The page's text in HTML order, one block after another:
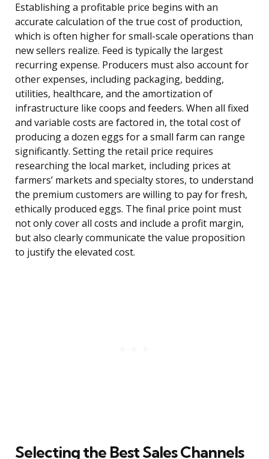
Establishing a profitable price begins with an
accurate calculation of the true cost of production,
which is often higher for small-scale operations than
new sellers realize. Feed is typically the largest
recurring expense. Producers must also account for
other expenses, including packaging, bedding,
utilities, healthcare, and the amortization of
infrastructure like coops and feeders. When all fixed
and variable costs are factored in, the total cost of
producing a dozen eggs for a small farm can range
significantly. Setting the retail price requires
researching the local market, including prices at
farmers’ markets and specialty stores, to understand
the premium customers are willing to pay for fresh,
ethically produced eggs. The final price point must
not only cover all costs and include a profit margin,
but also clearly communicate the value proposition
to justify the elevated cost.
Selecting the Best Sales Channels